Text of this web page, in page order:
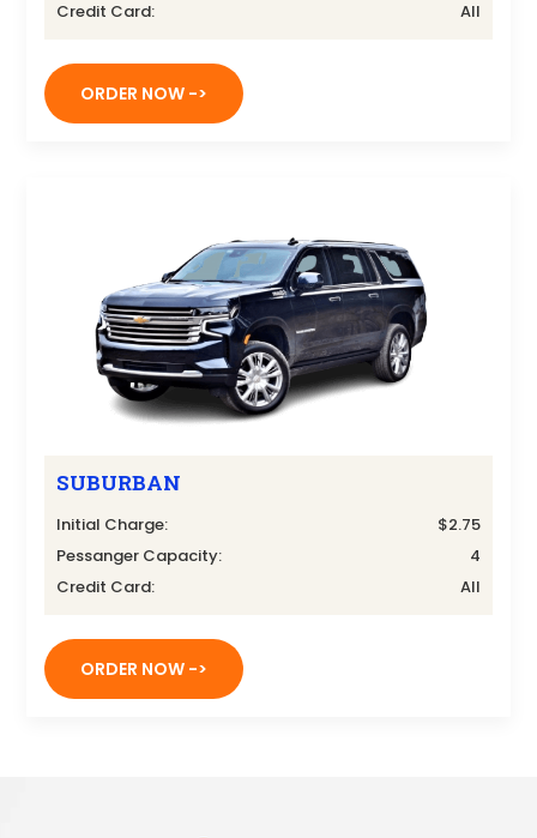
Credit Card: All
ORDER NOW ->
SUBURBAN
Initial Charge:
$2.75
Pessanger Capacity:
4
Credit Card:
All
ORDER NOW ->